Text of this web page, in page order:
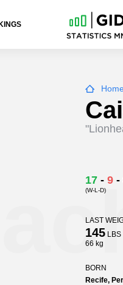
17 - 9 -
(W-L-D)
LAST
145 LBS
66 kg
BORN
Recife,